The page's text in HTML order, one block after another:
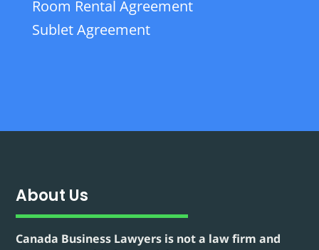
Room Rental Agreement
Sublet Agreement
About Us
Canada Business Lawyers is not a law firm and